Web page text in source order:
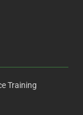
Training